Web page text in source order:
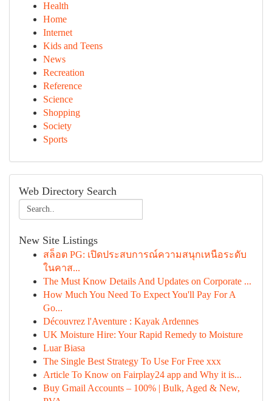
Health
Home
Internet
Kids and Teens
News
Recreation
Reference
Science
Shopping
Society
Sports
Web Directory Search
New Site Listings
สล็อต PG: เปิดประสบการณ์ความสนุกเหนือระดับ
ในคาส...
The Must Know Details And Updates on Corporate ...
How Much You Need To Expect You'll Pay For A
Go...
Découvrez l'Aventure : Kayak Ardennes
UK Moisture Hire: Your Rapid Remedy to Moisture
Luar Biasa
The Single Best Strategy To Use For Free xxx
Article To Know on Fairplay24 app and Why it is...
Buy Gmail Accounts – 100% | Bulk, Aged & New,